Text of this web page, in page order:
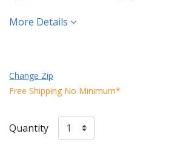
More Details
Change Zip
Free Shipping No Minimum*
Quantity